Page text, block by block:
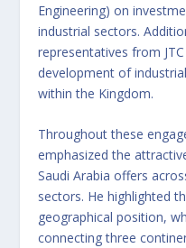
Engineering) on
industrial sectors.
representatives from
development of
within the Kingdom.
Throughout these
emphasized the
Saudi Arabia offers
sectors. He highlighted
geographical position,
connecting three